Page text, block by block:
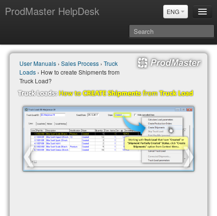
ProdMaster HelpDesk ENG
User Manuals
Updates
Power BI & Merit Aktiva (ENG)
Power BI & Merit AKtiva (RUS)
User Manuals › Sales Process › Truck
Loads › How to create Shipments from
Truck Load?